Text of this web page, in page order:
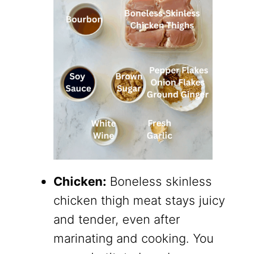
Chicken: Boneless skinless
chicken thigh meat stays juicy
and tender, even after
marinating and cooking. You